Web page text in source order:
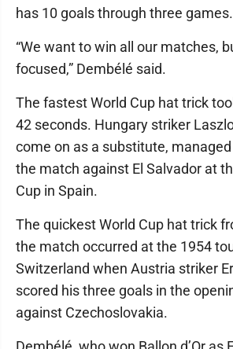
has 10 goals through three games.
“We want to win all our matches,
focused,” Dembélé said.
The fastest World Cup hat trick
42 seconds. Hungary striker
come on as a substitute,
the match against El Salvador at
Cup in Spain.
The quickest World Cup hat trick
the match occurred at the 1954
Switzerland when Austria striker
scored his three goals in the
against Czechoslovakia.